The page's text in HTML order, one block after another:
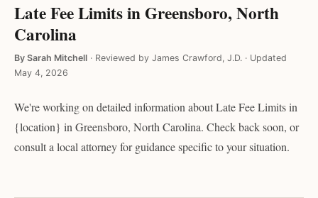
Late Fee Limits in Greensboro, North
Carolina
By Sarah Mitchell · Reviewed by James Crawford, J.D. · Updated
May 4, 2026
We're working on detailed information about Late Fee Limits in
{location} in Greensboro, North Carolina. Check back soon, or
consult a local attorney for guidance specific to your situation.